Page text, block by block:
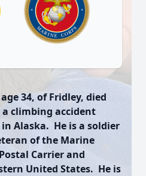
34, of Fridley, died
a climbing accident
Alaska. He is a soldier
of the Marine
Carrier and
United States. He is